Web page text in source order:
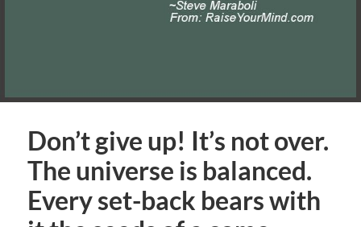
Don’t give up! It’s not over.
The universe is balanced.
Every set-back bears with